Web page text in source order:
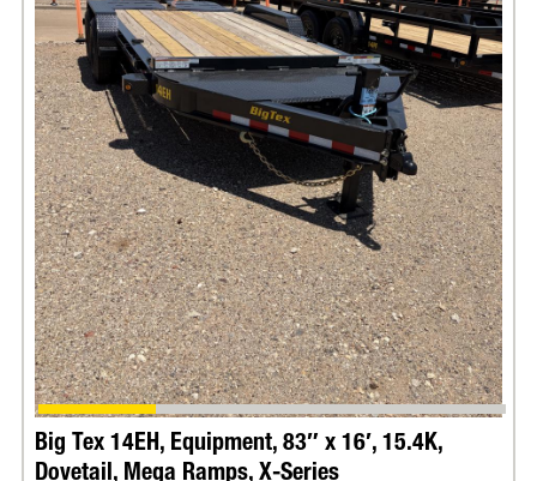
December 31st 2026.
Big Tex 14EH, Equipment, 83″ x 16′, 15.4K,
Dovetail, Mega Ramps, X-Series